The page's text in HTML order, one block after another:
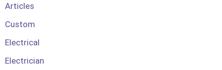
Articles
Custom
Electrical
Electrician